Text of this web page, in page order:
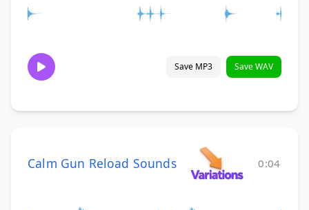
Save MP3 Save WAV
Calm Gun Reload Sounds 0:04